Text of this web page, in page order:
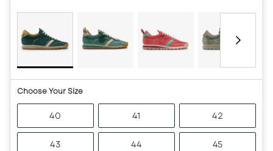
Choose Your Size
40 41 42
43 44 45